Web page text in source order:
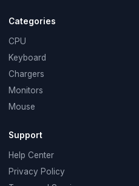
Categories
CPU
Keyboard
Chargers
Monitors
Mouse
Support
Help Center
Privacy Policy